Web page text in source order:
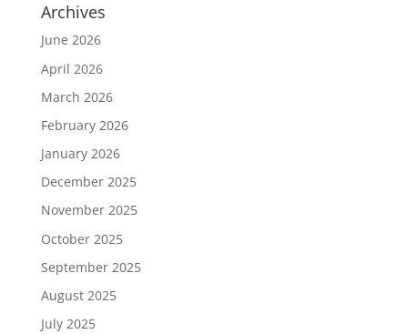
Archives
June 2026
April 2026
March 2026
February 2026
January 2026
December 2025
November 2025
October 2025
September 2025
August 2025
July 2025